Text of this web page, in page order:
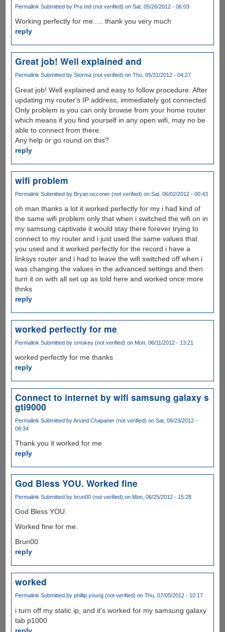
Permalink Submitted by Pra Ind (not verified) on Sat, 05/26/2012 - 06:03
Working perfectly for me..... thank you very much
reply
Great job! Well explained and
PermalinkSubmitted by Storma (not verified) on Thu, 05/31/2012 - 04:27
Great job! Well explained and easy to follow procedure. After
updating my router's IP address, immediately got connected.
Only problem is you can only browse from your home router
which means if you find yourself in any open wifi, may no be
able to connect from there.
Any help or go round on this?
reply
wifi problem
Permalink Submitted by Bryan occoner (not verified) on Sat, 06/02/2012 - 00:43
oh man thanks a lot it worked perfectly for my i had kind of
the same wifi problem only that when i switched the wifi on in
my samsung captivate it would stay there forever trying to
connect to my router and i just used the same values that
you used and it worked perfectly for the record i have a
linksys router and i had to leave the wifi switched off when i
was changing the values in the advanced settings and then
turn it on with all set up as told here and worked once more
thnks
reply
worked perfectly for me
Permalink Submitted by smokey (not verified) on Mon, 06/11/2012 - 13:21
worked perfectly for me thanks
reply
Connect to internet by wifi samsung galaxy s
gti9000
Permalink Submitted byArvind Chapaner (not verified) on Sat, 06/23/2012 -
08:34
Thank you it worked for me
reply
God Bless YOU. Worked fine
Permalink Submitted by brun00 (not verified) on Mon, 06/25/2012 - 15:28
God Bless YOU.
Worked fine for me.
Brun00
reply
worked
PermalinkSubmitted by phillip young (not verified) on Thu, 07/05/2012 - 10:17
i turn off my static ip, and it's worked for my samsung galaxy
tab p1000
reply